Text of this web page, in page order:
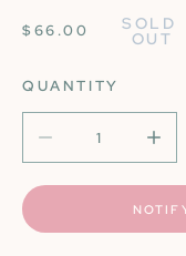
REGULAR
$66.00 SOLD
OUT
QUANTITY
DECREASE